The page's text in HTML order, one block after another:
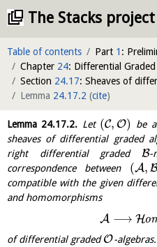
The Stacks project
Table of contents Part 1 :
Chapter 24: Differential Graded
Section 24.17: Sheaves of differential
Lemma 24.17.2 (cite)
Lemma 24.17.2. Let (C, O) be
sheaves of differential graded
right differential graded B-
correspondence between (A, B
compatible with the given
and homomorphisms
A ⟶ Ho
of differential gradedO-algebras.